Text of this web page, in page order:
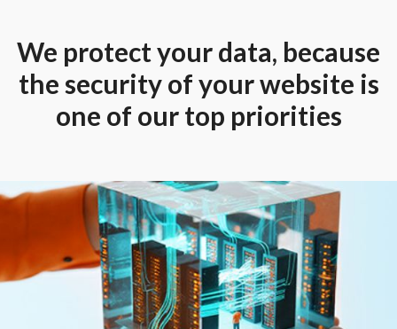
We protect your data, because
the security of your website is
one of our top priorities